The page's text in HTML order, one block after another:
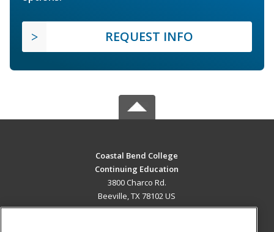
REQUEST INFO
Coastal Bend College
Continuing Education
3800 Charco Rd.
Beeville, TX 78102 US